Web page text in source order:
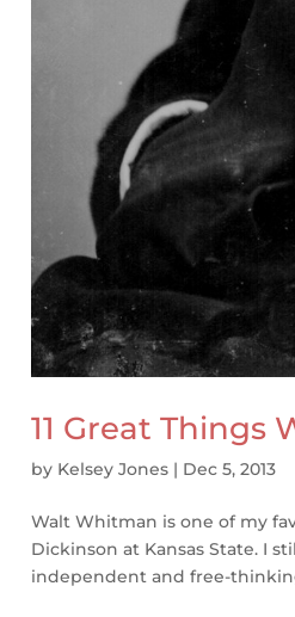
11 Great Things
by Kelsey Jones | Dec 5, 2013
Walt Whitman is one of my
Dickinson at Kansas State. I
independent and free-